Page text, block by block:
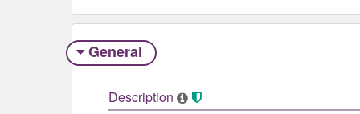
General
Description